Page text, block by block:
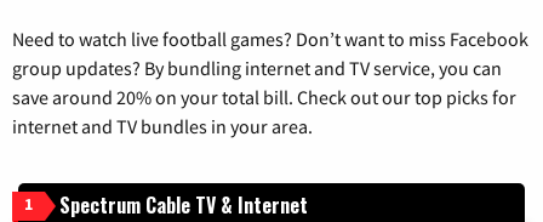
Need to watch live football games? Don’t want to miss Facebook
group updates? By bundling internet and TV service, you can
save around 20% on your total bill. Check out our top picks for
internet and TV bundles in your area.
1 Spectrum Cable TV & Internet